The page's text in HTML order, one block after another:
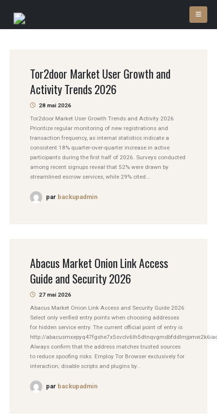
Tor2door Market User Growth and
Activity Trends 2026
28 mai 2026
Tor2door Market User Growth Trends and Activity 2026
Prioritize regular monitoring of new registrations and
transaction frequency, as internal statistics indicate a
consistent 18% quarter-over-quarter increase in active
participants during the first half of 2026. Surveys conducted
among recent signups reveal that 52% were drawn by
streamlined escrow services, while 29% cited...
par backupadmin
Abacus Market Onion Link Access
Guide and Security 2026
27 mai 2026
Abacus Market Onion Link Access and Security Guide 2026
Select only verified entry points when choosing addresses
for hidden service entry. The current official point of entry is
http://
Always confirm that the address matches trusted sources
to reduce spoofing risks. Employ Tor Browser exclusively for
interaction; disable scripts and plugins by...
par backupadmin